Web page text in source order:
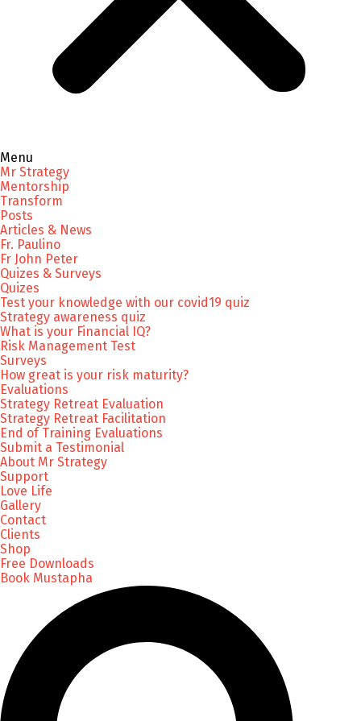
Menu
Mr Strategy
Mentorship
Transform
Posts
Articles & News
Fr. Paulino
Fr John Peter
Quizes & Surveys
Quizes
Test your knowledge with our covid19 quiz
Strategy awareness quiz
What is your Financial IQ?
Risk Management Test
Surveys
How great is your risk maturity?
Evaluations
Strategy Retreat Evaluation
Strategy Retreat Facilitation
End of Training Evaluations
Submit a Testimonial
About Mr Strategy
Support
Love Life
Gallery
Contact
Clients
Shop
Free Downloads
Book Mustapha